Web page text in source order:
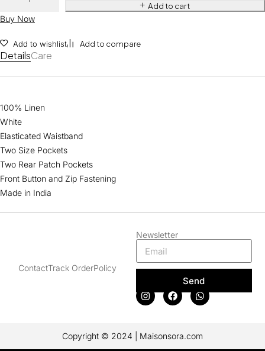
Add to cart
Buy Now
Add to wishlist Add to compare
DetailsCare
100% Linen
White
Elasticated Waistband
Two Size Pockets
Two Rear Patch Pockets
Front Button and Zip Fastening
Made in India
ContactTrack OrderPolicy
Newsletter
Send
Copyright © 2024 | Maisonsora.com